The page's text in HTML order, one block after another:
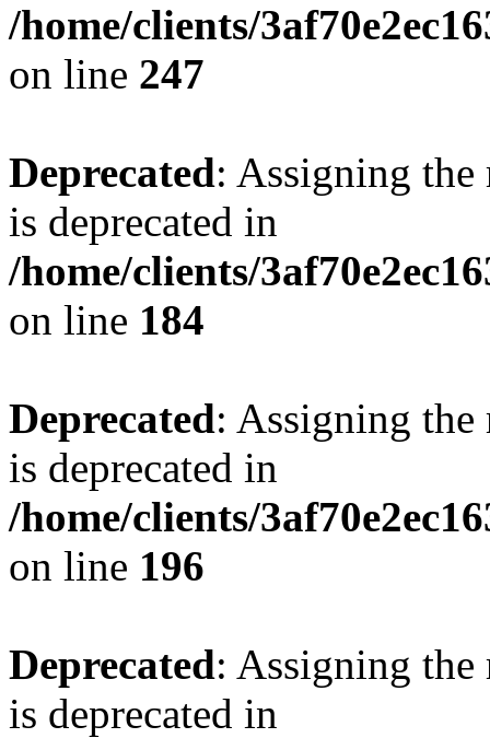
/home/clients/
on line 247
Deprecated: Assigning the
is deprecated in
/home/clients/
on line 184
Deprecated: Assigning the
is deprecated in
/home/clients/
on line 196
Deprecated: Assigning the
is deprecated in